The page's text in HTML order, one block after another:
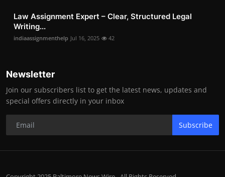
Law Assignment Expert – Clear, Structured Legal
Writing...
indiaassignmenthelp Jul 16, 2025 42
Newsletter
Join our subscribers list to get the latest news, updates and
special offers directly in your inbox
Subscribe